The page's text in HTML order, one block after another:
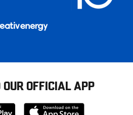
OUR OFFICIAL APP
Download